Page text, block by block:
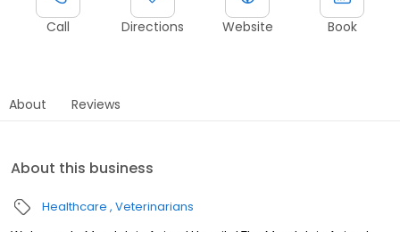
Call Directions Website Book
About Reviews
About this business
Healthcare Veterinarians